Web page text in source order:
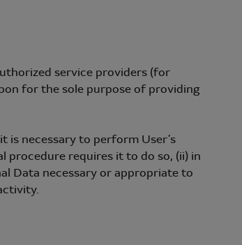
service providers (for
for the sole purpose of providing
is necessary to perform User’s
procedure requires it to do so, (ii) in
Data necessary or appropriate to